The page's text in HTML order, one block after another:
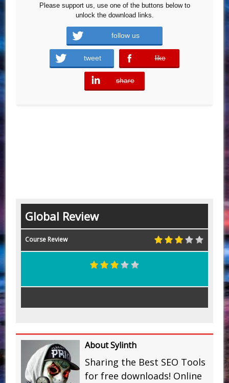
Please support us, use one of the buttons below to
unlock the download links.
follow us
tweet like
error
share
error
Global Review
Course Review
About Sylinth
Sharing the Best SEO Tools
for free downloads! Online